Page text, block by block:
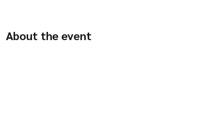
Resources
About the event